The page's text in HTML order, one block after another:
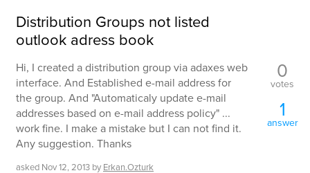
Distribution Groups not listed
outlook adress book
Hi, I created a distribution group via adaxes web
interface. And Established e-mail address for
the group. And "Automaticaly update e-mail
addresses based on e-mail address policy" ...
work fine. I make a mistake but I can not find it.
Any suggestion. Thanks
asked Nov 12, 2013 by Erkan.Ozturk
0
votes
1
answer